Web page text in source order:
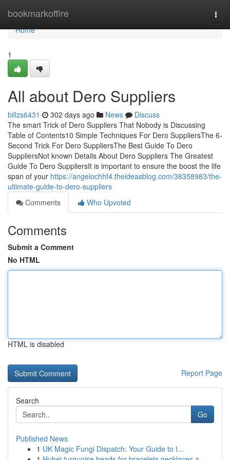
bookmarkoffire
Home
Home
1
All about Dero Suppliers
billzs6431 302 days ago News
Discuss
The smart Trick of Dero Suppliers That Nobody is Discussing
Table of Contents10 Simple Techniques For Dero SuppliersThe 6-
Second Trick For Dero SuppliersThe Best Guide To Dero
SuppliersNot known Details About Dero Suppliers The Greatest
Guide To Dero SuppliersIt is important to ensure the boost the life
span of your https://angelochhf4.theideasblog.com/38358983/the-
ultimate-guide-to-dero-suppliers
Comments
Who Upvoted
Comments
Submit a Comment
No HTML
HTML is disabled
Report Page
Search
Go
Published News
1 UK Magic Fungi Dispatch: Your Guide to I...